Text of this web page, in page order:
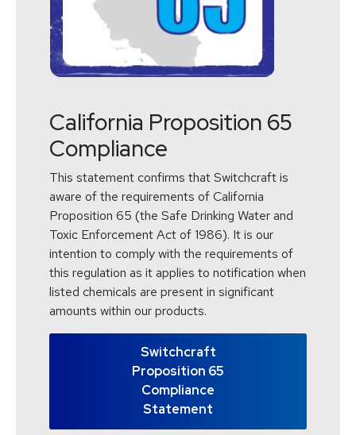
California Proposition 65
Compliance
This statement confirms that Switchcraft is
aware of the requirements of California
Proposition 65 (the Safe Drinking Water and
Toxic Enforcement Act of 1986). It is our
intention to comply with the requirements of
this regulation as it applies to notification when
listed chemicals are present in significant
amounts within our products.
Switchcraft
Proposition 65
Compliance
Statement